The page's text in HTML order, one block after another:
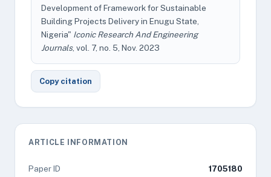
Development of Framework for Sustainable
Building Projects Delivery in Enugu State,
Nigeria" Iconic Research And Engineering
Journals, vol. 7, no. 5, Nov. 2023
Copy citation
ARTICLE INFORMATION
Paper ID 1705180